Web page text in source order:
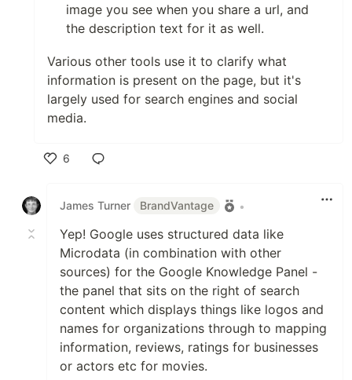
image you see when you share a url, and
the description text for it as well.
Various other tools use it to clarify what
information is present on the page, but it's
largely used for search engines and social
media.
6
James Turner
BrandVantage •
Yep! Google uses structured data like
Microdata (in combination with other
sources) for the Google Knowledge Panel -
the panel that sits on the right of search
content which displays things like logos and
names for organizations through to mapping
information, reviews, ratings for businesses
or actors etc for movies.